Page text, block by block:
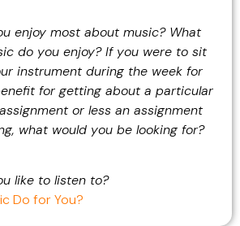
enjoy most about music? What
do you enjoy? If you were to sit
instrument during the week for
for getting about a particular
or less an assignment
what would you be looking for?
like to listen to?